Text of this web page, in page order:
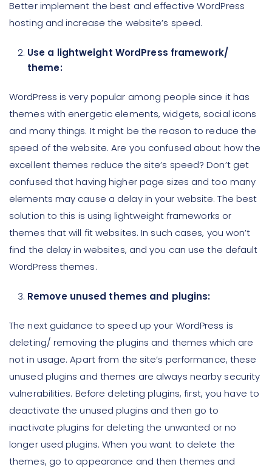
Better implement the best and effective WordPress
hosting and increase the website’s speed.
Use a lightweight WordPress framework/
theme:
WordPress is very popular among people since it has
themes with energetic elements, widgets, social icons
and many things. It might be the reason to reduce the
speed of the website. Are you confused about how the
excellent themes reduce the site’s speed? Don’t get
confused that having higher page sizes and too many
elements may cause a delay in your website. The best
solution to this is using lightweight frameworks or
themes that will fit websites. In such cases, you won’t
find the delay in websites, and you can use the default
WordPress themes.
Remove unused themes and plugins:
The next guidance to speed up your WordPress is
deleting/ removing the plugins and themes which are
not in usage. Apart from the site’s performance, these
unused plugins and themes are always nearby security
vulnerabilities. Before deleting plugins, first, you have to
deactivate the unused plugins and then go to
inactivate plugins for deleting the unwanted or no
longer used plugins. When you want to delete the
themes, go to appearance and then themes and